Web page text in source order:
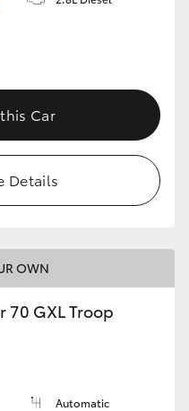
Car
Details
OWN
70 GXL Troop
Automatic